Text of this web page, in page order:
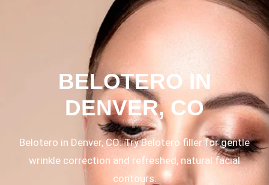
BELOTERO IN
DENVER, CO
Belotero in Denver, CO: Try Belotero filler for gentle
wrinkle correction and refreshed, natural facial
contours.